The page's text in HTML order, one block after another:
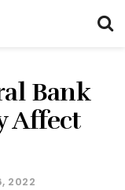
Bank
Affect
2022